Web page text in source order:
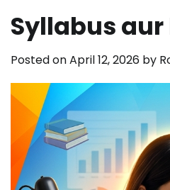
Syllabus aur
Posted onApril 12, 2026 by